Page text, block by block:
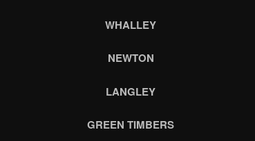
WHALLEY
NEWTON
LANGLEY
GREEN TIMBERS